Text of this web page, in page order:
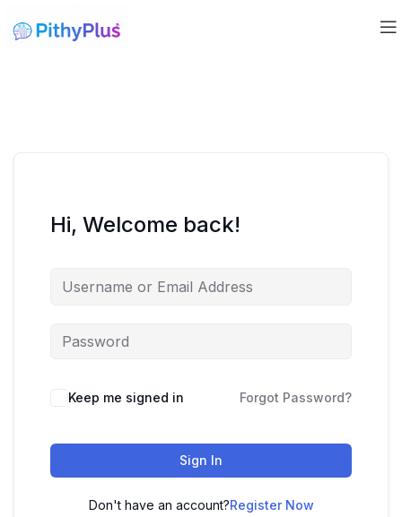
Hi, Welcome back!
Keep me signed in Forgot Password?
Sign In
Don't have an account?Register Now